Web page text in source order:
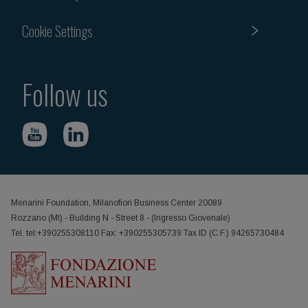
Cookie Settings
Follow us
Menarini Foundation, Milanofiori Business Center 20089
Rozzano (MI) - Building N - Street 8 - (Ingresso Giovenale)
Tel. tel:+390255308110 Fax: +390255305739 Tax ID (C.F.) 94265730484